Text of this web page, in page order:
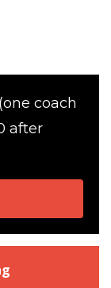
(one coach
after